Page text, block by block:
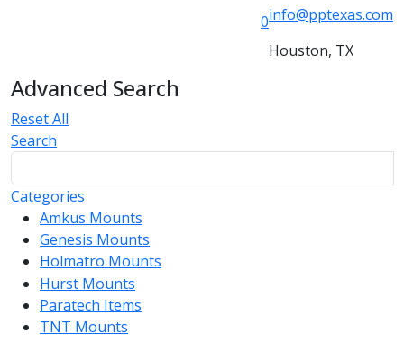
0info@pptexas.com
Houston, TX
Advanced Search
Reset All
Search
Categories
Amkus Mounts
Genesis Mounts
Holmatro Mounts
Hurst Mounts
Paratech Items
TNT Mounts